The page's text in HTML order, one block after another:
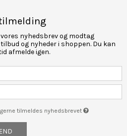
nyhedsbrev og modtag
og nyheder i shoppen. Du kan
afmelde igen.
gerne tilmeldes nyhedsbrevet